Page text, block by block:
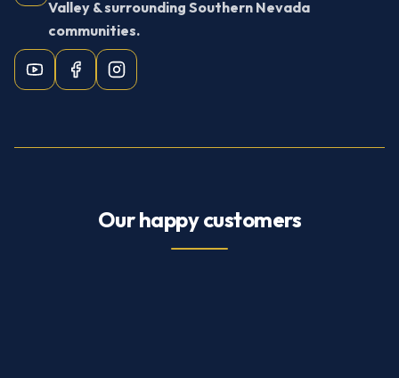
Valley & surrounding Southern Nevada
communities.
Our happy customers